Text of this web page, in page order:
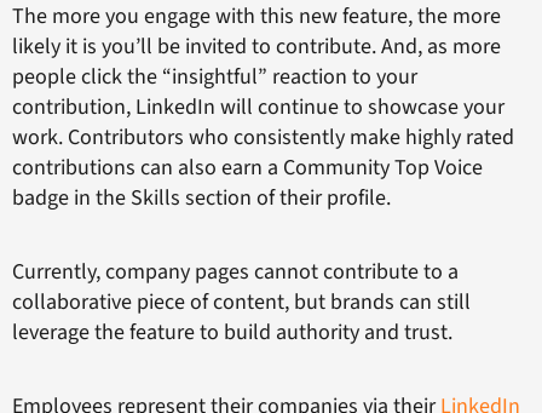
The more you engage with this new feature, the more
likely it is you’ll be invited to contribute. And, as more
people click the “insightful” reaction to your
contribution, LinkedIn will continue to showcase your
work. Contributors who consistently make highly rated
contributions can also earn a Community Top Voice
badge in the Skills section of their profile.
Currently, company pages cannot contribute to a
collaborative piece of content, but brands can still
leverage the feature to build authority and trust.
Employees represent their companies via theirLinkedIn